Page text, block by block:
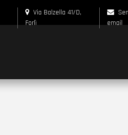
Via Balzella 41/D,
Forlì
email